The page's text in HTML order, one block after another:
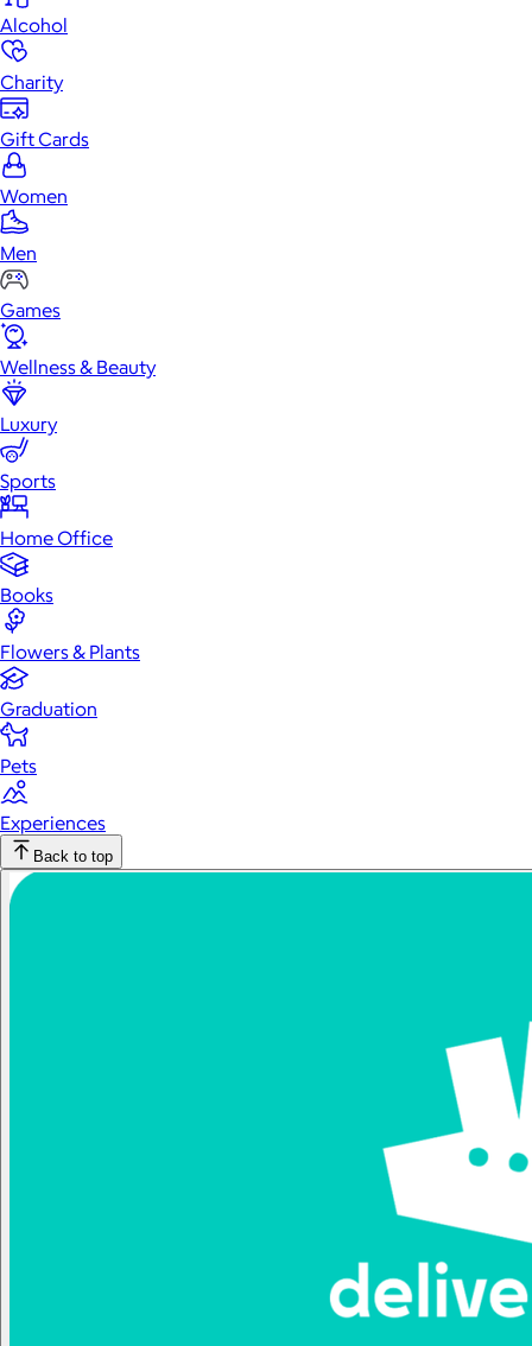
Alcohol
Charity
Gift Cards
Women
Men
Games
Wellness & Beauty
Luxury
Sports
Home Office
Books
Flowers & Plants
Graduation
Pets
Experiences
Back to top